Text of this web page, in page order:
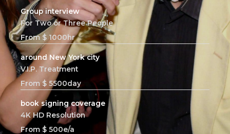
Group interview
For Two or Three People
From $ 1000hr
around New York city
V.I.P. Treatment
From $ 5500day
book signing coverage
4K HD Resolution
From $ 500e/a